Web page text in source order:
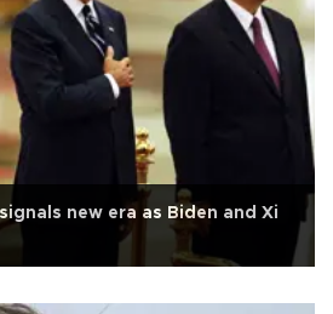
new era as Biden and Xi